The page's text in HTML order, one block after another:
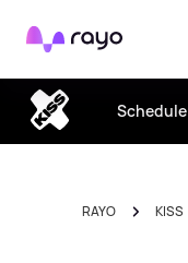
Rayo
Schedule
RAYO KISS